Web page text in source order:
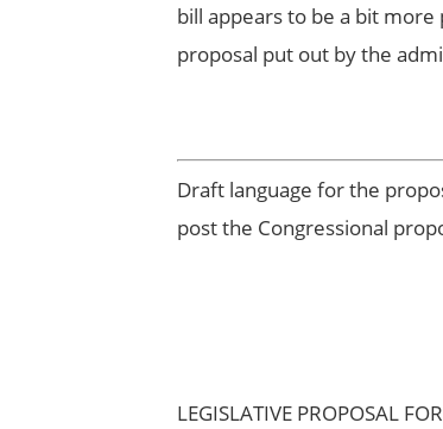
bill appears to be a bit
proposal put out by the
Draft language for the
post the Congressional
LEGISLATIVE PROPOSAL